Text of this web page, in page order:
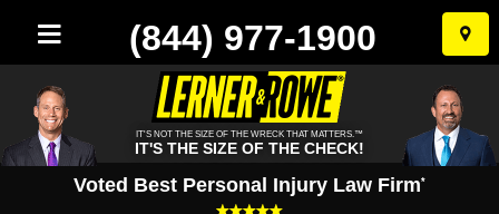
Skip
to
(844) 977-1900
IT'S NOT THE SIZE OF THE WRECK THAT MATTERS.™
IT'S THE SIZE OF THE CHECK!
Voted Best Personal Injury Law Firm*